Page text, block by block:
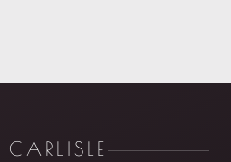
CARLISLE